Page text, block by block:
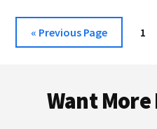
« Go
to
Previous Page Page
1
Want More